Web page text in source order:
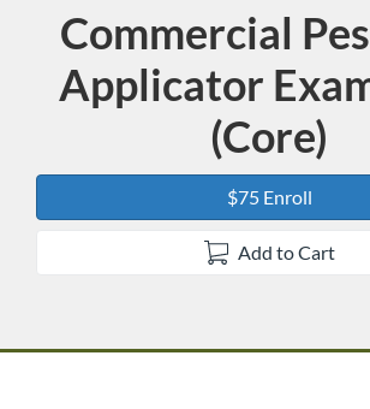
Course
Commercial
Applicator
(Core)
$75 Enroll
Add to Cart